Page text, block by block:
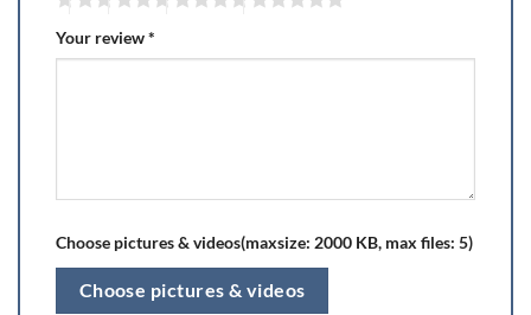
Your review*
Choose pictures & videos(maxsize: 2000 KB, max files: 5)
Choose pictures & videos